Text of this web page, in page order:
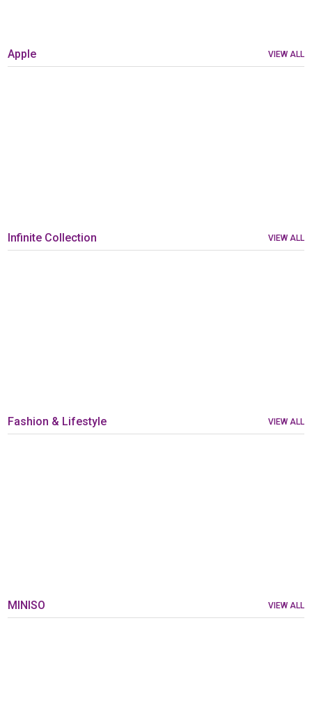
Apple VIEW ALL
Infinite Collection VIEW ALL
Fashion & Lifestyle VIEW ALL
MINISO VIEW ALL